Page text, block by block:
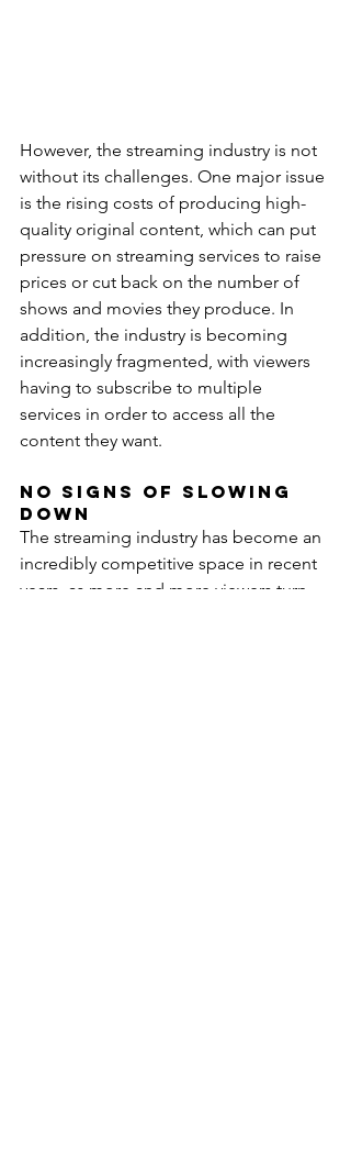
However, the streaming industry is not
without its challenges. One major issue
is the rising costs of producing high-
quality original content, which can put
pressure on streaming services to raise
prices or cut back on the number of
shows and movies they produce. In
addition, the industry is becoming
increasingly fragmented, with viewers
having to subscribe to multiple
services in order to access all the
content they want.
No Signs of Slowing
Down
The streaming industry has become an
incredibly competitive space in recent
years, as more and more viewers turn